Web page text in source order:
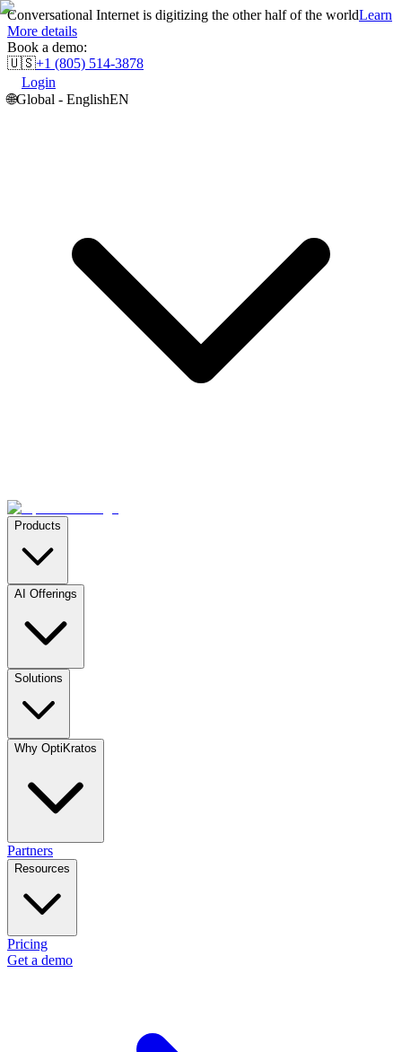
Conversational Internet is digitizing the other half of the worldLearn
More details
Book a demo:
🇺🇸+1 (805) 514-3878
Login
🌐Global - EnglishEN
Products
AI Offerings
Solutions
Why OptiKratos
Partners
Resources
Pricing
Get a demo